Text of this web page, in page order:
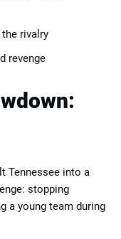
the rivalry
revenge
Tennessee into a
stopping
a young team during